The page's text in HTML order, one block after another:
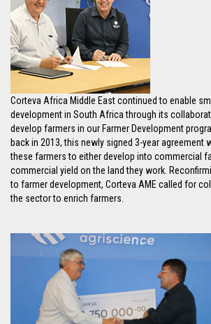
Corteva Africa Middle East continued to enable
development in South Africa through its
develop farmers in our Farmer Development
back in 2013, this newly signed 3-year agreement
these farmers to either develop into commercial
commercial yield on the land they work.
to farmer development, Corteva AME called for
the sector to enrich farmers.